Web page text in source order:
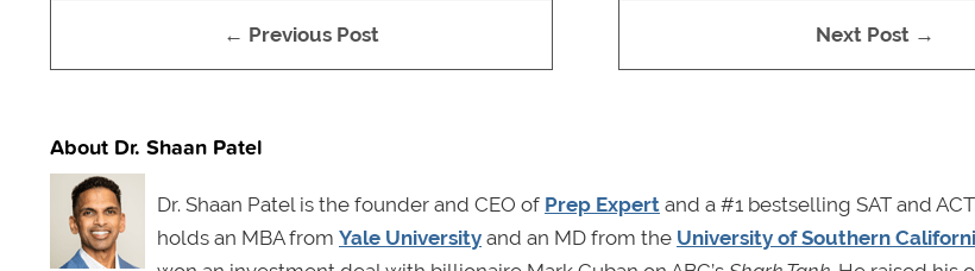
← Previous Post Next Post →
About Dr. Shaan Patel
Dr. Shaan Patel is the founder and CEO of Prep Expert and a #1 bestselling SAT and
holds an MBA from Yale University and an MD from the University of Southern